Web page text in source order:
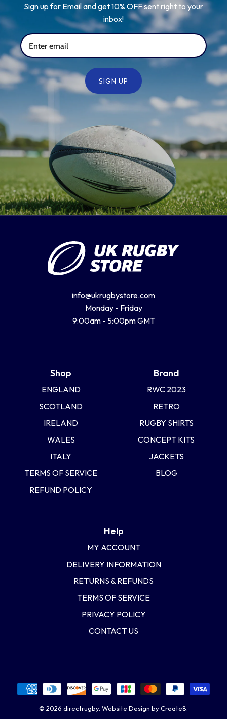
Sign up for Email and get 10% OFF sent right to your
inbox!
SIGN UP
info@ukrugbystore.com
Monday - Friday
9:00am - 5:00pm GMT
Shop
ENGLAND
SCOTLAND
IRELAND
WALES
ITALY
TERMS OF SERVICE
REFUND POLICY
Brand
RWC 2023
RETRO
RUGBY SHIRTS
CONCEPT KITS
JACKETS
BLOG
Help
MY ACCOUNT
DELIVERY INFORMATION
RETURNS & REFUNDS
TERMS OF SERVICE
PRIVACY POLICY
CONTACT US
© 2026 directrugby. Website Design by Create8.